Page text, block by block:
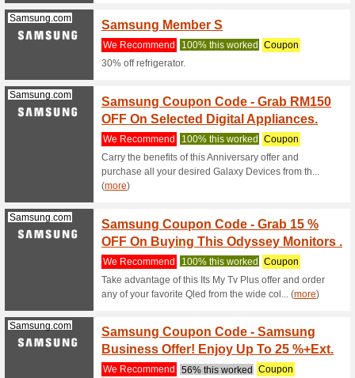
products
Senheng.com.my Shop
We
For
Use
Senheng.com.my